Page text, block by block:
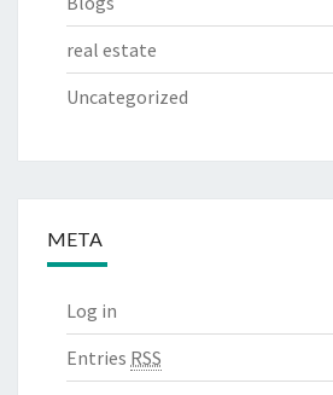
real estate
Uncategorized
META
Log in
Entries RSS